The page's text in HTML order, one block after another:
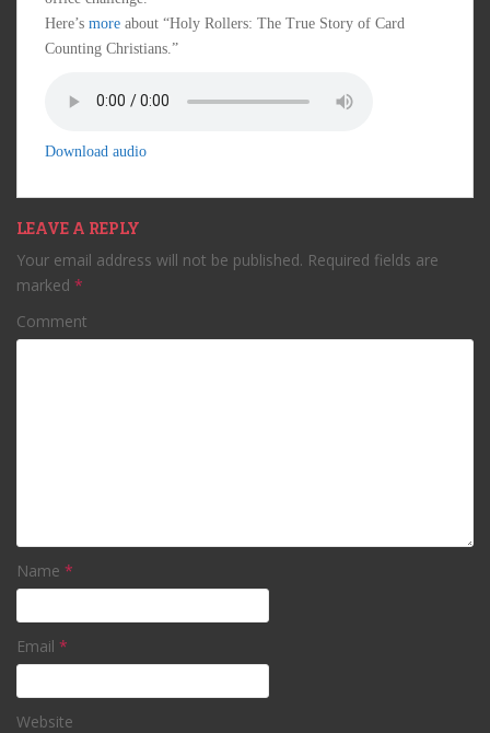
Here’s more about “Holy Rollers: The True Story of Card
Counting Christians.”
Download audio
LEAVE A REPLY
Your email address will not be published. Required fields are
marked *
Comment
Name *
Email *
Website